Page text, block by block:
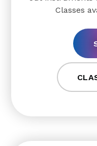
Classes